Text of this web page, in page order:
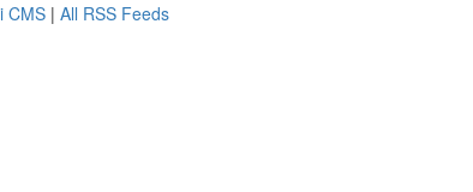
CMS | All RSS Feeds